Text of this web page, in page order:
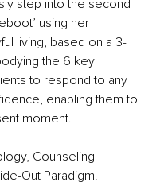
step into the second
using her
living, based on a 3-
the 6 key
to respond to any
enabling them to
moment.
Counseling
Out Paradigm.